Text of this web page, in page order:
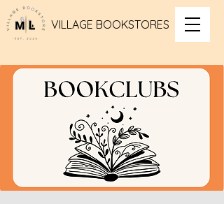
VILLAGE BOOKSTORES